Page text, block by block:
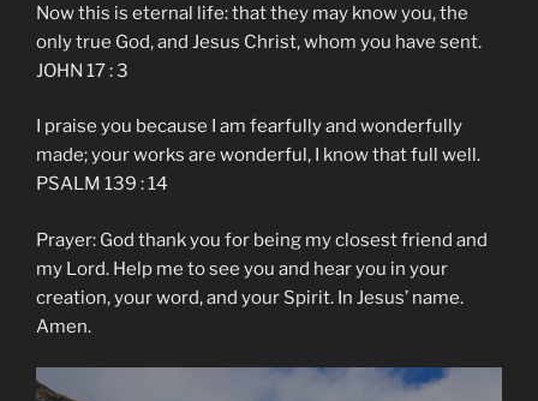
Now this is eternal life: that they may know you, the
only true God, and Jesus Christ, whom you have sent.
JOHN 17 : 3
I praise you because I am fearfully and wonderfully
made; your works are wonderful, I know that full well.
PSALM 139 : 14
Prayer: God thank you for being my closest friend and
my Lord. Help me to see you and hear you in your
creation, your word, and your Spirit. In Jesus’ name.
Amen.